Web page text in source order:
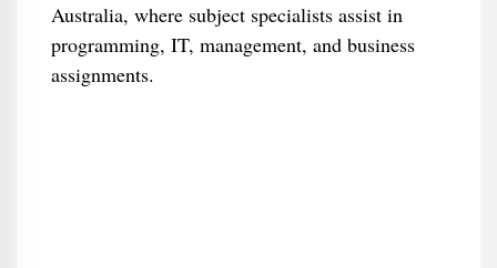
Australia, where subject specialists assist in
programming, IT, management, and business
assignments.